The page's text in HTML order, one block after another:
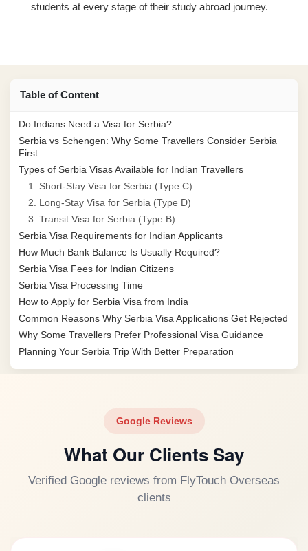
students at every stage of their study abroad journey.
Table of Content
Do Indians Need a Visa for Serbia?
Serbia vs Schengen: Why Some Travellers Consider Serbia
First
Types of Serbia Visas Available for Indian Travellers
1. Short-Stay Visa for Serbia (Type C)
2. Long-Stay Visa for Serbia (Type D)
3. Transit Visa for Serbia (Type B)
Serbia Visa Requirements for Indian Applicants
How Much Bank Balance Is Usually Required?
Serbia Visa Fees for Indian Citizens
Serbia Visa Processing Time
How to Apply for Serbia Visa from India
Common Reasons Why Serbia Visa Applications Get Rejected
Why Some Travellers Prefer Professional Visa Guidance
Planning Your Serbia Trip With Better Preparation
Google Reviews
What Our Clients Say
Verified Google reviews from FlyTouch Overseas
clients